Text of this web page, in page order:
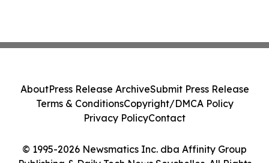
© 1995-2026 Newsmatics Inc. dba Affinity Group
AboutPress Release ArchiveSubmit Press Release
Terms & ConditionsCopyright/DMCA Policy
Privacy PolicyContact